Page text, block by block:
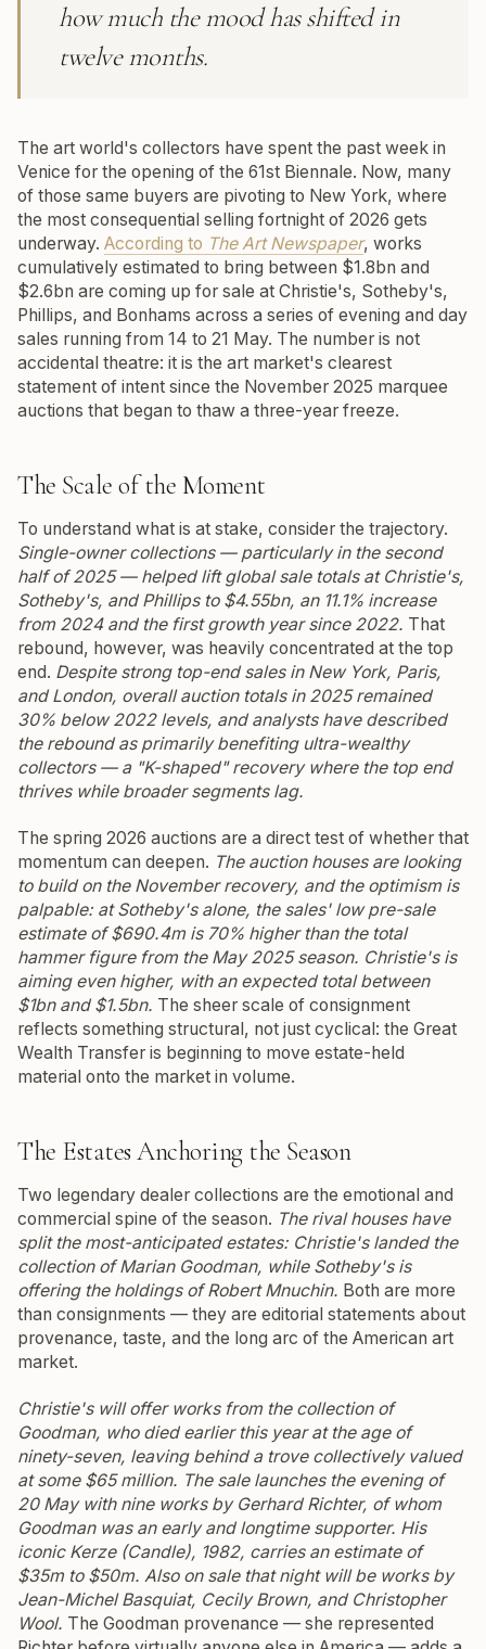
how much the mood has shifted in
twelve months.
The art world's collectors have spent the past week in
Venice for the opening of the 61st Biennale. Now, many
of those same buyers are pivoting to New York, where
the most consequential selling fortnight of 2026 gets
underway. According to The Art Newspaper, works
cumulatively estimated to bring between $1.8bn and
$2.6bn are coming up for sale at Christie's, Sotheby's,
Phillips, and Bonhams across a series of evening and day
sales running from 14 to 21 May. The number is not
accidental theatre: it is the art market's clearest
statement of intent since the November 2025 marquee
auctions that began to thaw a three-year freeze.
The Scale of the Moment
To understand what is at stake, consider the trajectory.
Single-owner collections — particularly in the second
half of 2025 — helped lift global sale totals at Christie's,
Sotheby's, and Phillips to $4.55bn, an 11.1% increase
from 2024 and the first growth year since 2022. That
rebound, however, was heavily concentrated at the top
end. Despite strong top-end sales in New York, Paris,
and London, overall auction totals in 2025 remained
30% below 2022 levels, and analysts have described
the rebound as primarily benefiting ultra-wealthy
collectors — a "K-shaped" recovery where the top end
thrives while broader segments lag.
The spring 2026 auctions are a direct test of whether that
momentum can deepen. The auction houses are looking
to build on the November recovery, and the optimism is
palpable: at Sotheby's alone, the sales' low pre-sale
estimate of $690.4m is 70% higher than the total
hammer figure from the May 2025 season. Christie's is
aiming even higher, with an expected total between
$1bn and $1.5bn. The sheer scale of consignment
reflects something structural, not just cyclical: the Great
Wealth Transfer is beginning to move estate-held
material onto the market in volume.
The Estates Anchoring the Season
Two legendary dealer collections are the emotional and
commercial spine of the season. The rival houses have
split the most-anticipated estates: Christie's landed the
collection of Marian Goodman, while Sotheby's is
offering the holdings of Robert Mnuchin. Both are more
than consignments — they are editorial statements about
provenance, taste, and the long arc of the American art
market.
Christie's will offer works from the collection of
Goodman, who died earlier this year at the age of
ninety-seven, leaving behind a trove collectively valued
at some $65 million. The sale launches the evening of
20 May with nine works by Gerhard Richter, of whom
Goodman was an early and longtime supporter. His
iconic Kerze (Candle), 1982, carries an estimate of
$35m to $50m. Also on sale that night will be works by
Jean-Michel Basquiat, Cecily Brown, and Christopher
Wool. The Goodman provenance — she represented